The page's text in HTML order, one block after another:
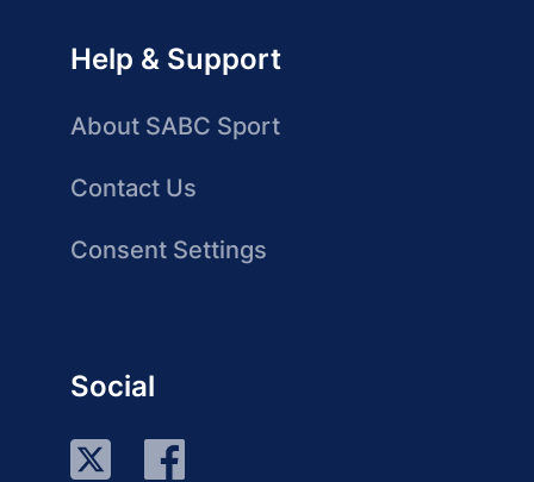
Help & Support
About SABC Sport
Contact Us
Consent Settings
Social